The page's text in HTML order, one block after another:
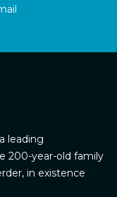
leading
200-year-old family
in existence